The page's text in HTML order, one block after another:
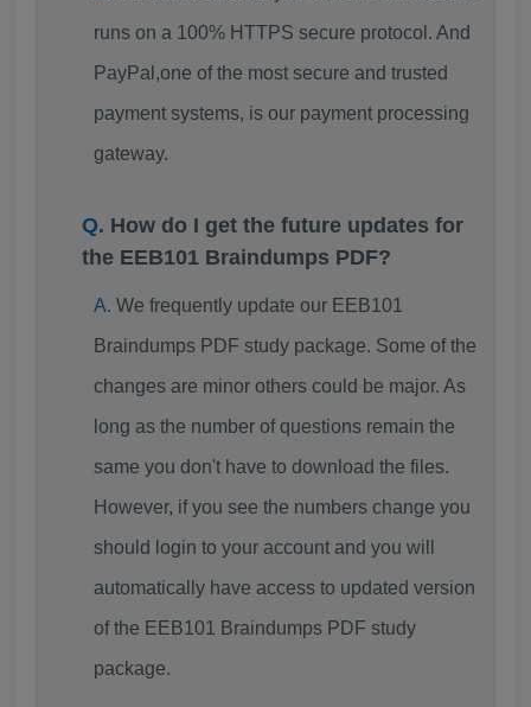
runs on a 100% HTTPS secure protocol. And
PayPal,one of the most secure and trusted
payment systems, is our payment processing
gateway.
How do I get the future updates for
the EEB101 Braindumps PDF?
We frequently update our EEB101
Braindumps PDF study package. Some of the
changes are minor others could be major. As
long as the number of questions remain the
same you don't have to download the files.
However, if you see the numbers change you
should login to your account and you will
automatically have access to updated version
of the EEB101 Braindumps PDF study
package.